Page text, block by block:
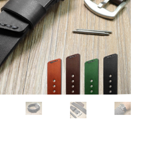
d
m
e
n
u